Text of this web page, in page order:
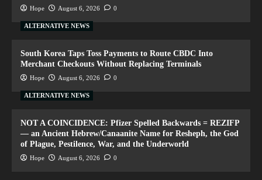
Hope August 6, 2026 0
ALTERNATIVE NEWS
South Korea Taps Toss Payments to Route CBDC Into
Merchant Checkouts Without Replacing Terminals
Hope August 6, 2026 0
ALTERNATIVE NEWS
NOT A COINCIDENCE: Pfizer Spelled Backwards = REZIFP
— an Ancient Hebrew/Canaanite Name for Resheph, the God
of Plague, Pestilence, War, and the Underworld
Hope August 6, 2026 0